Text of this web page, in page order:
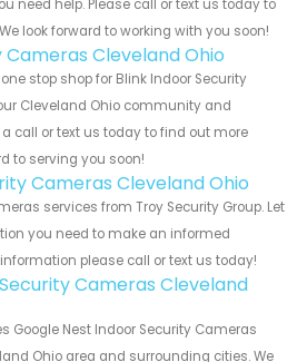
need help. Please call or text us today to
look forward to working with you soon!
Cleveland Ohio
stop shop for Blink Indoor Security
Cleveland Ohio community and
call or text us today to find out more
to serving you soon!
Cameras Cleveland Ohio
services from Troy Security Group. Let
you need to make an informed
please call or text us today!
Cameras Cleveland
Google Nest Indoor Security Cameras
Ohio area and surrounding cities. We